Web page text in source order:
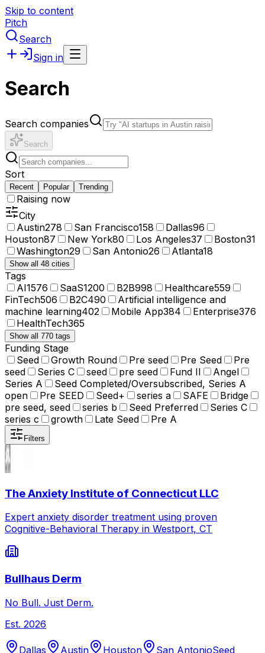
Skip to content
Pitch
Search
Sign in
Search
Search companies
Search
Sort
Recent Popular Trending
Raising now
City
Austin278 San Francisco158 Dallas96
Houston87 New York80 Los Angeles37 Boston31
Washington29 San Antonio26 Atlanta18
Show all 48 cities
Tags
AI1576 SaaS1200 B2B998 Healthcare559
FinTech506 B2C490
Artificial intelligence and
machine learning402 Mobile App384 Enterprise376
HealthTech365
Show all 770 tags
Funding Stage
Seed
Growth Round Pre seed Pre Seed
Pre
seed
Series C seed pre seed Fund II
Angel
Series A
Seed Completed/Oversubscribed, Series A
open
Pre SEED Seed+ series a SAFE
Bridge
pre seed, seed
series b Seed Preferred
Series C
series c
growth Late Seed Pre A
Filters
The Anxiety Institute of Connecticut LLC
Expert anxiety disorder treatment using proven
Cognitive-Behavioral Therapy in Westport, CT
Bullhaus Derm
No Bull. Just Derm.
Est. 2026
Dallas Austin Houston San AntonioSeed